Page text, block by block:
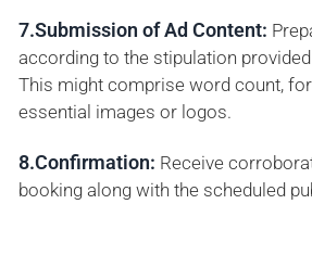
7.Submission of Ad Content:
according to the stipulation
This might comprise word count,
essential images or logos.
8.Confirmation: Receive
booking along with the scheduled